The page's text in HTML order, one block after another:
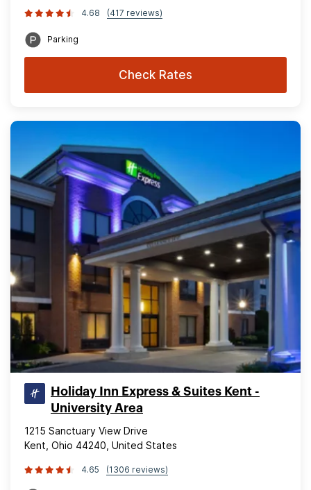
4.68 (417 reviews)
Parking
Check Rates
Holiday Inn Express & Suites Kent -
University Area
1215 Sanctuary View Drive
Kent, Ohio 44240, United States
4.65 (1306 reviews)